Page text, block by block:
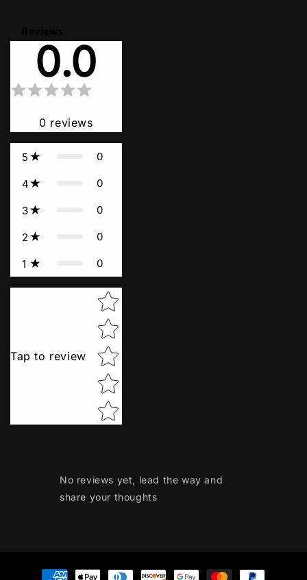
0.0
0 reviews
5 0
4 0
3 0
2 0
1 0
Tap to review
Star rating
No reviews yet, lead the way and
share your thoughts
Payment